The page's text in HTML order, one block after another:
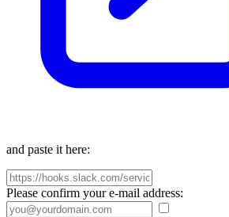
and paste it here:
Please confirm your e-mail address: